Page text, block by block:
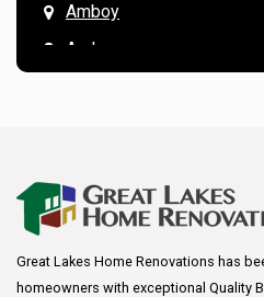
Amboy
Andover
Arkansaw
Augusta
Great Lakes Home Renovations has
homeowners with exceptional Quality